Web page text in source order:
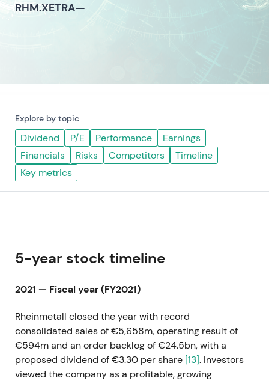
RHM.XETRA—
Explore by topic
Dividend P/E Performance
Earnings
Financials
Risks Competitors
Timeline
Key metrics
5-year stock timeline
2021 — Fiscal year (FY2021)
Rheinmetall closed the year with record
consolidated sales of €5,658m, operating result of
€594m and an order backlog of €24.5bn, with a
proposed dividend of €3.30 per share [13]. Investors
viewed the company as a profitable, growing